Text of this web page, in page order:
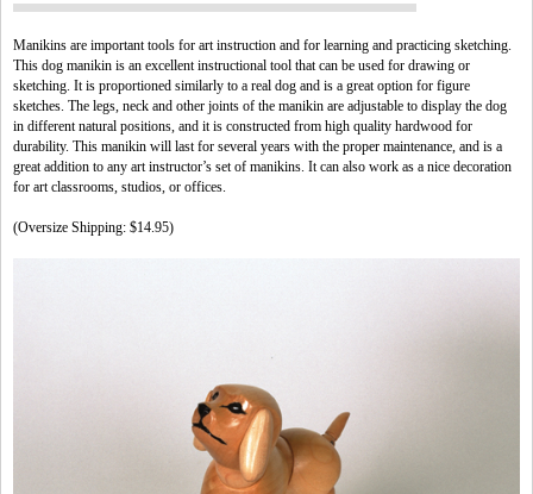
Manikins are important tools for art instruction and for learning and practicing sketching.
This dog manikin is an excellent instructional tool that can be used for drawing or
sketching. It is proportioned similarly to a real dog and is a great option for figure
sketches. The legs, neck and other joints of the manikin are adjustable to display the dog
in different natural positions, and it is constructed from high quality hardwood for
durability. This manikin will last for several years with the proper maintenance, and is a
great addition to any art instructor’s set of manikins. It can also work as a nice decoration
for art classrooms, studios, or offices.
(Oversize Shipping: $14.95)